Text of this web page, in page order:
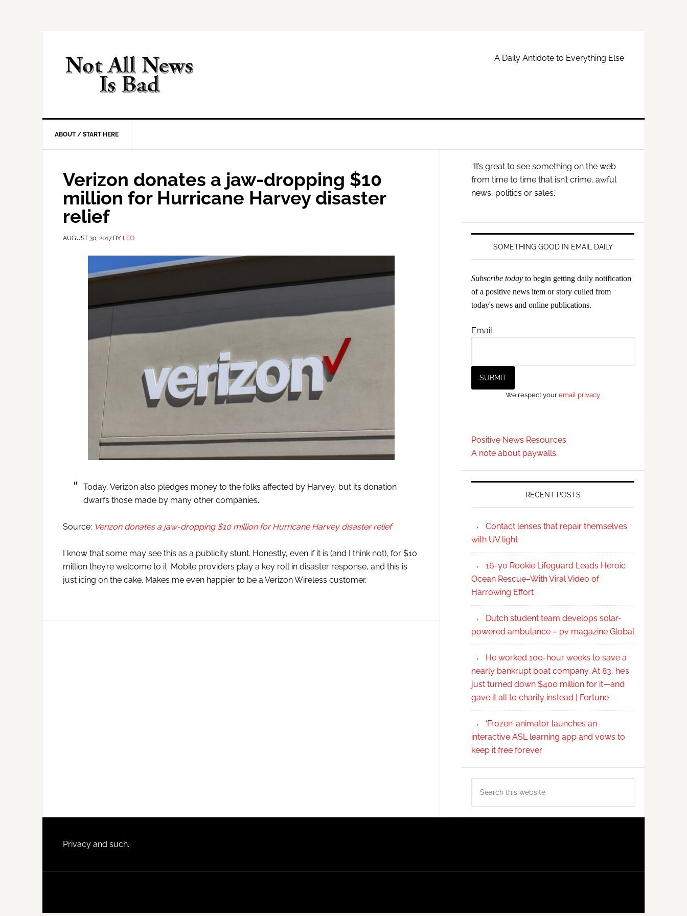
A Daily Antidote to Everything Else
ABOUT / START HERE
Verizon donates a jaw-dropping $10
million for Hurricane Harvey disaster
relief
AUGUST 30, 2017 BY LEO
Today, Verizon also pledges money to the folks affected by Harvey, but its donation
dwarfs those made by many other companies.
Source: Verizon donates a jaw-dropping $10 million for Hurricane Harvey disaster relief
I know that some may see this as a publicity stunt. Honestly, even if it is (and I think not), for $10
million they’re welcome to it. Mobile providers play a key roll in disaster response, and this is
just icing on the cake. Makes me even happier to be a Verizon Wireless customer.
Primary
Sidebar
“It’s great to see something on the web
from time to time that isn’t crime, awful
news, politics or sales.”
SOMETHING GOOD IN EMAIL DAILY
Subscribe today to begin getting daily notification
of a positive news item or story culled from
today's news and online publications.
Email:
We respect youremail privacy
Positive News Resources
A note about paywalls.
RECENT POSTS
Contact lenses that repair themselves
with UV light
16-yo Rookie Lifeguard Leads Heroic
Ocean Rescue–With Viral Video of
Harrowing Effort
Dutch student team develops solar-
powered ambulance – pv magazine Global
He worked 100-hour weeks to save a
nearly bankrupt boat company. At 83, he’s
just turned down $400 million for it—and
gave it all to charity instead | Fortune
‘Frozen’ animator launches an
interactive ASL learning app and vows to
keep it free forever
this
Footer
Privacy and such.